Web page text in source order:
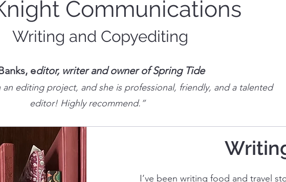
Communications
Writing and Copyediting
editor, writer and owner of Spring Tide
an editing project, and she is professional, friendly, and a talented
editor! Highly recommend.”
I’ve been writing food and travel